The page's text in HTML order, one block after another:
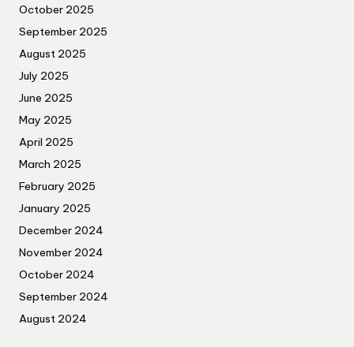
October 2025
September 2025
August 2025
July 2025
June 2025
May 2025
April 2025
March 2025
February 2025
January 2025
December 2024
November 2024
October 2024
September 2024
August 2024